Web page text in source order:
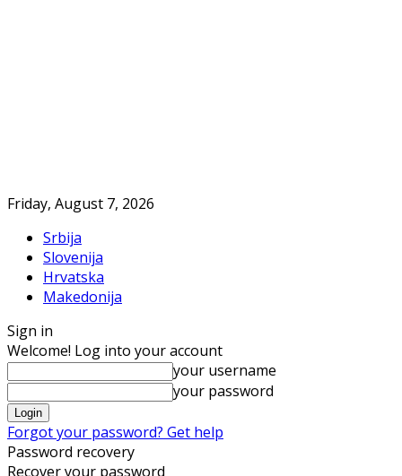
Friday, August 7, 2026
Srbija
Slovenija
Hrvatska
Makedonija
Sign in
Welcome! Log into your account
your username
your password
Forgot your password? Get help
Password recovery
Recover your password